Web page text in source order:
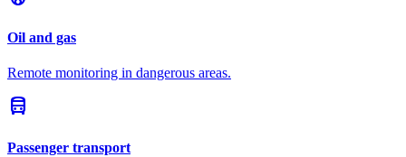
Oil and gas
Remote monitoring in dangerous areas.
directions_bus
Passenger transport